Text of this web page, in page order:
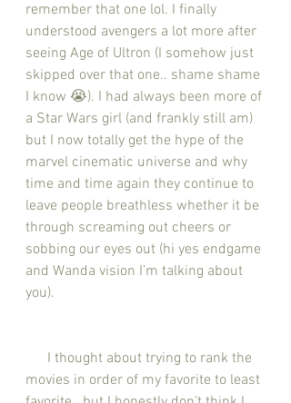
remember that one lol. I finally
understood avengers a lot more after
seeing Age of Ultron (I somehow just
skipped over that one.. shame shame
I know 😭). I had always been more of
a Star Wars girl (and frankly still am)
but I now totally get the hype of the
marvel cinematic universe and why
time and time again they continue to
leave people breathless whether it be
through screaming out cheers or
sobbing our eyes out (hi yes endgame
and Wanda vision I’m talking about
you).
movies in order of my favorite to least